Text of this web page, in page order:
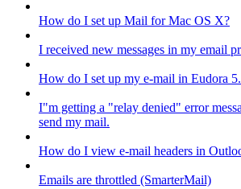
How do I set up Mail for Mac OS X?
I received new messages in my email
How do I set up my e-mail in Eudora
I"m getting a "relay denied" error
send my mail.
How do I view e-mail headers in
Emails are throttled (SmarterMail)